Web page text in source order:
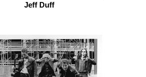
Jeff Duff